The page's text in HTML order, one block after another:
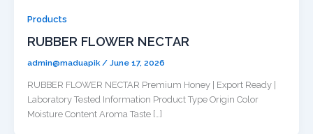
Products
RUBBER FLOWER NECTAR
admin@maduapik/ June 17, 2026
RUBBER FLOWER NECTAR Premium Honey | Export Ready |
Laboratory Tested Information Product Type Origin Color
Moisture Content Aroma Taste […]